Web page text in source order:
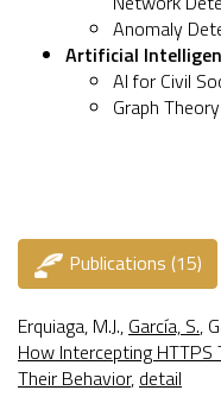
Anomaly
Artificial
AI for Civil
Graph Theory
Publications (15)
Erquiaga, M.J., García, S.,
How Intercepting
Their Behavior, detail